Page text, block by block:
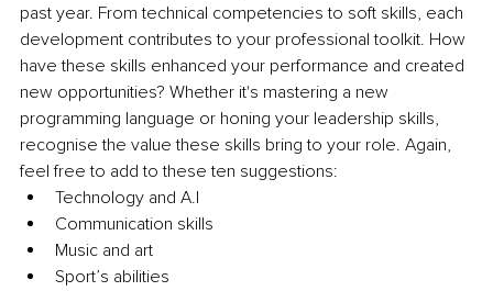
past year. From technical competencies to soft skills, each
development contributes to your professional toolkit. How
have these skills enhanced your performance and created
new opportunities? Whether it's mastering a new
programming language or honing your leadership skills,
recognise the value these skills bring to your role. Again,
feel free to add to these ten suggestions:
Technology and A.I
Communication skills
Music and art
Sport’s abilities